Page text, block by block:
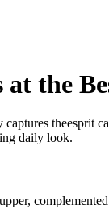
the
captures theesprit
daily look.